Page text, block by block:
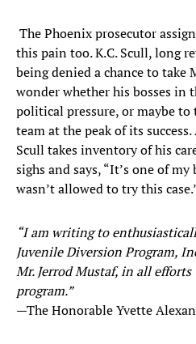
The Phoenix prosecutor
this pain too. K.C. Scull, long
being denied a chance to take
wonder whether his bosses in
political pressure, or maybe
team at the peak of its
Scull takes inventory of his
sighs and says, “It’s one of
wasn’t allowed to try this
“I am writing to
Juvenile Diversion Program,
Mr. Jerrod Mustaf, in all
program.”
—The Honorable Yvette